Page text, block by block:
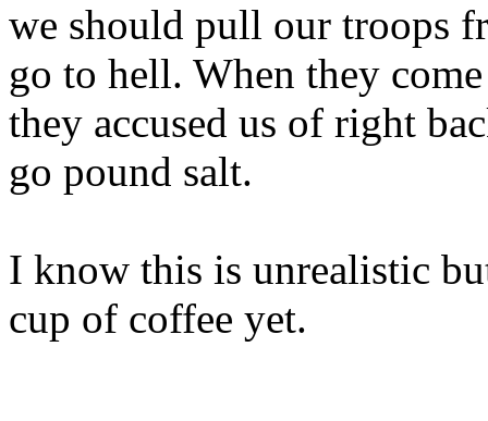
we should pull our troops
go to hell. When they
they accused us of right
go pound salt.
I know this is unrealistic
cup of coffee yet.